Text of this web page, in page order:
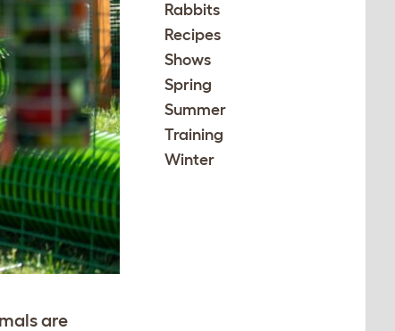
are
Rabbits
Recipes
Shows
Spring
Summer
Training
Winter